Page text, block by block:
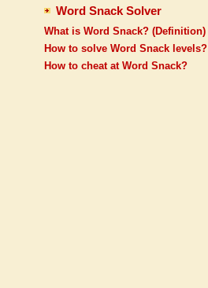
Word Snack Solver
What is Word Snack? (Definition)
How to solve Word Snack levels?
How to cheat at Word Snack?